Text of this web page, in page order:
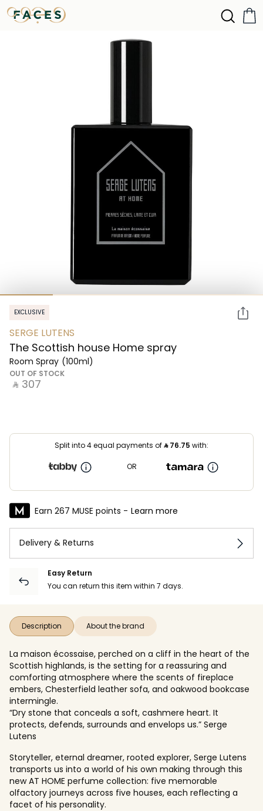
EXCLUSIVE
SERGE LUTENS
The Scottish house Home spray
Room Spray (100ml)
OUT OF STOCK
‎ ⃁ ⁦307⁩ ‎
Split into 4 equal payments of⃁76.75 with:
OR
Earn 267 MUSE points - Learn more
Delivery & Returns
Easy Return
You can return this item within 7 days.
Description About the brand
La maison écossaise, perched on a cliff in the heart of the
Scottish highlands, is the setting for a reassuring and
comforting atmosphere where the scents of fireplace
embers, Chesterfield leather sofa, and oakwood bookcase
intermingle.
“Dry stone that conceals a soft, cashmere heart. It
protects, defends, surrounds and envelops us.” Serge
Lutens
Storyteller, eternal dreamer, rooted explorer, Serge Lutens
transports us into a world of his own making through this
new AT HOME perfume collection: five memorable
olfactory journeys across five houses, each reflecting a
facet of his personality.